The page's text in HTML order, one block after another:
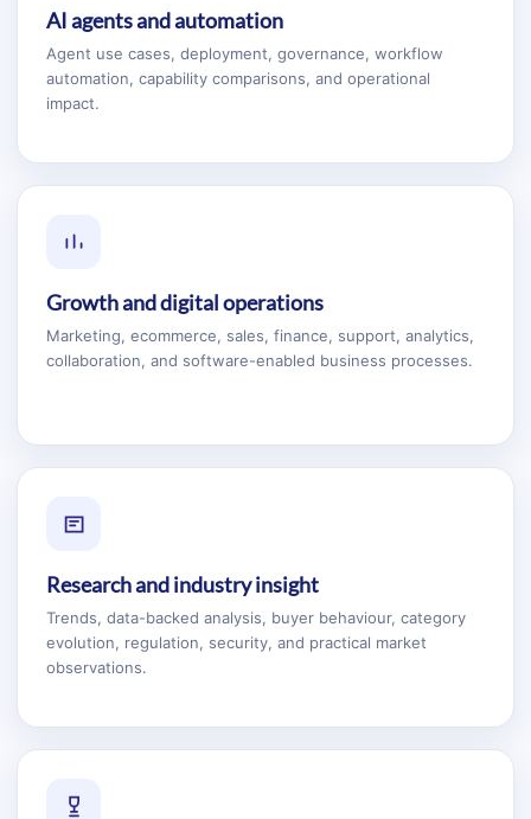
AI agents and automation
Agent use cases, deployment, governance, workflow
automation, capability comparisons, and operational
impact.
Growth and digital operations
Marketing, ecommerce, sales, finance, support, analytics,
collaboration, and software-enabled business processes.
Research and industry insight
Trends, data-backed analysis, buyer behaviour, category
evolution, regulation, security, and practical market
observations.